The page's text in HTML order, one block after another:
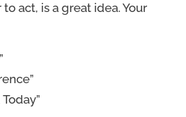
act, is a great idea. Your